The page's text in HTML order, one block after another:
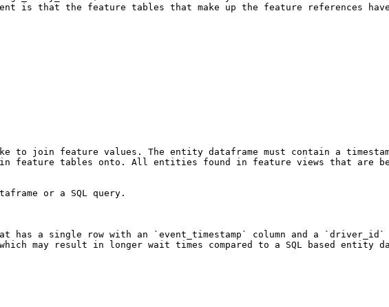
is that the feature tables that make up the feature references
to join feature values. The entity dataframe must contain a
feature tables onto. All entities found in feature views that are
or a SQL query.
has a single row with an `event_timestamp` column and a `driver_id`
may result in longer wait times compared to a SQL based entity